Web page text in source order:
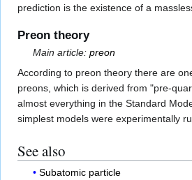
prediction is the existence of a
Preon theory
Main article:preon
According to preon theory there are
preons, which is derived from "pre-
almost everything in the Standard
simplest models were experimentally
See also
Subatomic particle